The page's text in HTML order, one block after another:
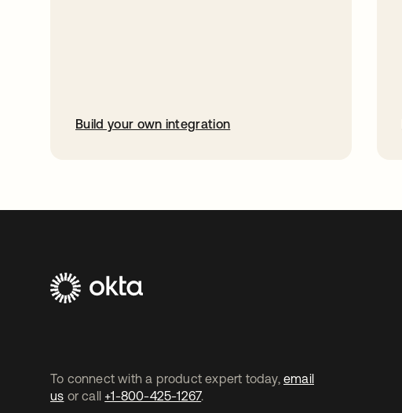
Build your own integration
To connect with a product expert today, email
us or call +1-800-425-1267.